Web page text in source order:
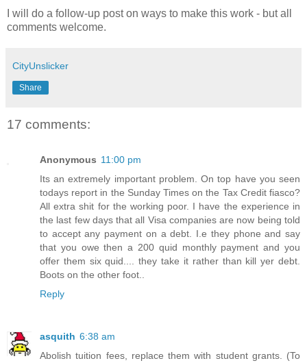
I will do a follow-up post on ways to make this work - but all
comments welcome.
CityUnslicker
Share
17 comments:
Anonymous 11:00 pm
Its an extremely important problem. On top have you seen
todays report in the Sunday Times on the Tax Credit fiasco?
All extra shit for the working poor. I have the experience in
the last few days that all Visa companies are now being told
to accept any payment on a debt. I.e they phone and say
that you owe then a 200 quid monthly payment and you
offer them six quid.... they take it rather than kill yer debt.
Boots on the other foot..
Reply
asquith 6:38 am
Abolish tuition fees, replace them with student grants. (To